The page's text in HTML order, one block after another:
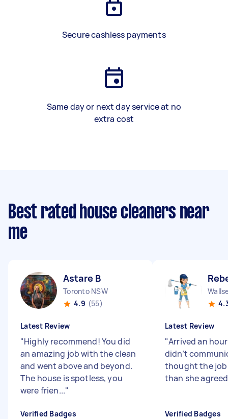
Secure cashless payments
Same day or next day service at no
extra cost
Best rated house cleaners near
me
Astare B
Toronto NSW
4.9 (55)
Latest Review
"Highly recommend! You did
an amazing job with the clean
and went above and beyond.
The house is spotless, you
were frien..."
Verified Badges
Latest Review
"Arrived an
didn’t
thought the job
than she
Verified Badges